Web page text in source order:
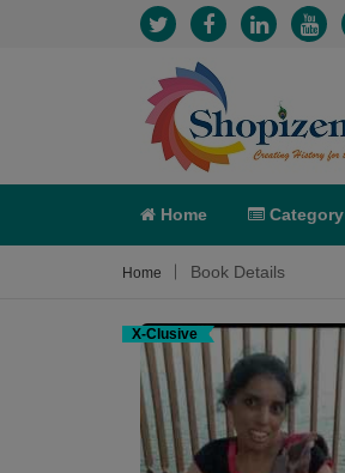
Home Category
Home Book Details
X-Clusive